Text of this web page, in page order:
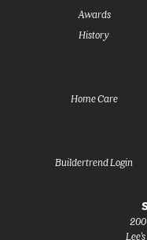
History
Awards
Home Care
Buildertrend Login